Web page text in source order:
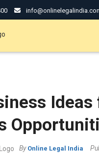
Ideas
By Online Legal India